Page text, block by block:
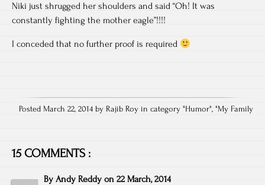
Niki just shrugged her shoulders and said “Oh! It was
constantly fighting the mother eagle”!!!!
I conceded that no further proof is required
Posted March 22, 2014 by Rajib Roy in category "Humor", "My Family
15 COMMENTS :
By Andy Reddy on 22 March, 2014